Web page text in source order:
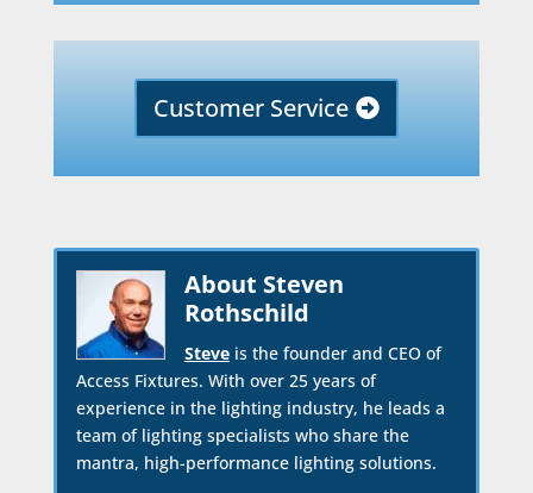
Customer Service
About Steven
Rothschild
Steveis the founder and CEO of
Access Fixtures. With over 25 years of
experience in the lighting industry, he leads a
team of lighting specialists who share the
mantra, high-performance lighting solutions.